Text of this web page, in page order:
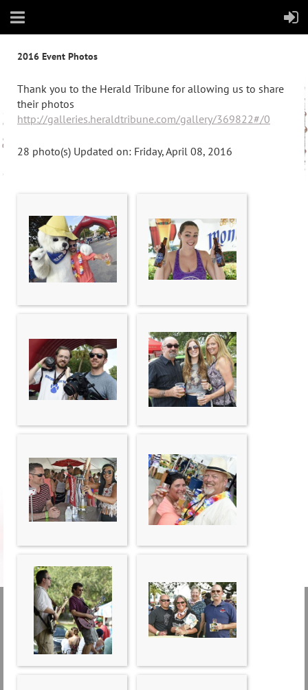
2016 Event Photos
Thank you to the Herald Tribune for allowing us to share
their photos
http://galleries.heraldtribune.com/gallery/369822#/0
28 photo(s) Updated on: Friday, April 08, 2016